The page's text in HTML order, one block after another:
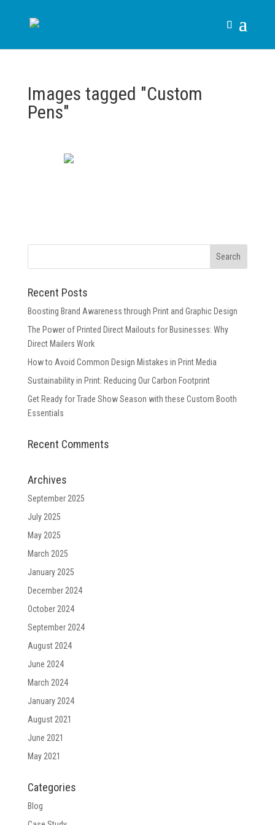
Images tagged "Custom
Pens"
Recent Posts
Boosting Brand Awareness through Print and Graphic Design
The Power of Printed Direct Mailouts for Businesses: Why
Direct Mailers Work
How to Avoid Common Design Mistakes in Print Media
Sustainability in Print: Reducing Our Carbon Footprint
Get Ready for Trade Show Season with these Custom Booth
Essentials
Recent Comments
Archives
September 2025
July 2025
May 2025
March 2025
January 2025
December 2024
October 2024
September 2024
August 2024
June 2024
March 2024
January 2024
August 2021
June 2021
May 2021
Categories
Blog